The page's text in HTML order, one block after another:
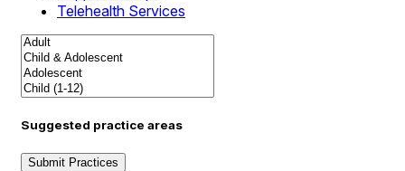
Telehealth Services
Suggested practice areas
Submit Practices